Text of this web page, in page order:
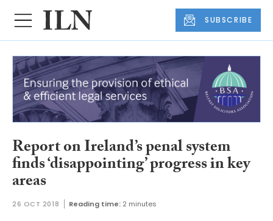
SUBSCRIBE
Report on Ireland’s penal system
finds ‘disappointing’ progress in key
areas
26 OCT 2018 Reading time: 2 minutes